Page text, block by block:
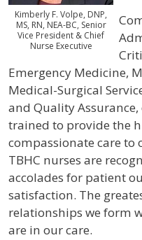
Kimberly F. Volpe, DNP,
MS, RN, NEA-BC, Senior
Vice President & Chief
Nurse Executive
Emergency Medicine,
Medical-Surgical
and Quality
trained to provide the
compassionate care to
TBHC nurses are
accolades for patient
satisfaction. The
relationships we form
are in our care.